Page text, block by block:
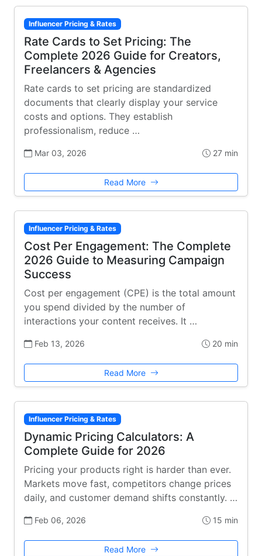
Influencer Pricing & Rates
Rate Cards to Set Pricing: The
Complete 2026 Guide for Creators,
Freelancers & Agencies
Rate cards to set pricing are standardized
documents that clearly display your service
costs and options. They establish
professionalism, reduce …
Mar 03, 2026 27 min
Read More
Influencer Pricing & Rates
Cost Per Engagement: The Complete
2026 Guide to Measuring Campaign
Success
Cost per engagement (CPE) is the total amount
you spend divided by the number of
interactions your content receives. It …
Feb 13, 2026 20 min
Read More
Influencer Pricing & Rates
Dynamic Pricing Calculators: A
Complete Guide for 2026
Pricing your products right is harder than ever.
Markets move fast, competitors change prices
daily, and customer demand shifts constantly. …
Feb 06, 2026 15 min
Read More